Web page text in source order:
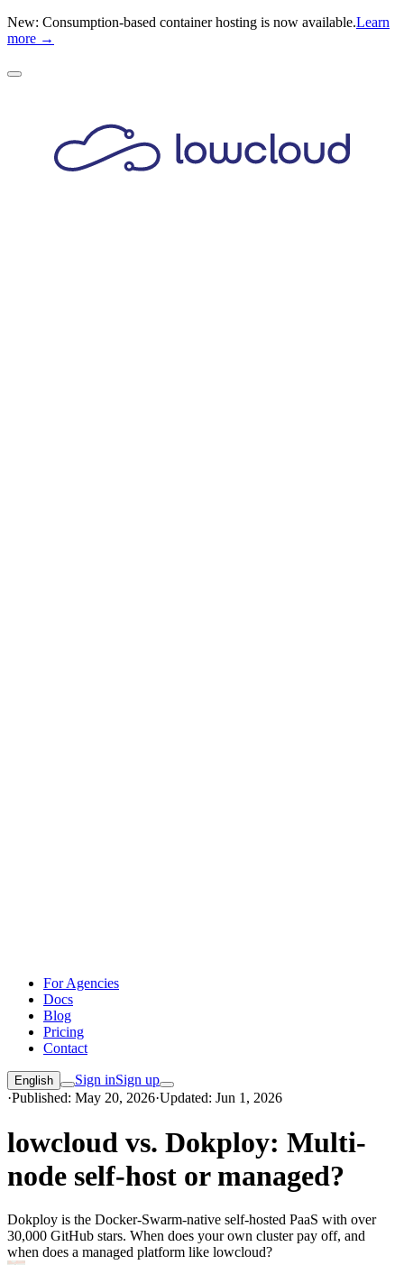
New: Consumption-based container hosting is now available.Learn
more →
For Agencies
Docs
Blog
Pricing
Contact
English Sign inSign up
·Published: May 20, 2026·Updated: Jun 1, 2026
lowcloud vs. Dokploy: Multi-
node self-host or managed?
Dokploy is the Docker-Swarm-native self-hosted PaaS with over
30,000 GitHub stars. When does your own cluster pay off, and
when does a managed platform like lowcloud?